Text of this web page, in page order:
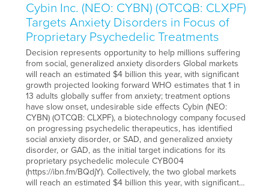
Cybin Inc. (NEO: CYBN) (OTCQB: CLXPF)
Targets Anxiety Disorders in Focus of
Proprietary Psychedelic Treatments
Decision represents opportunity to help millions suffering
from social, generalized anxiety disorders Global markets
will reach an estimated $4 billion this year, with significant
growth projected looking forward WHO estimates that 1 in
13 adults globally suffer from anxiety; treatment options
have slow onset, undesirable side effects Cybin (NEO:
CYBN) (OTCQB: CLXPF), a biotechnology company focused
on progressing psychedelic therapeutics, has identified
social anxiety disorder, or SAD, and generalized anxiety
disorder, or GAD, as the initial target indications for its
proprietary psychedelic molecule CYB004
(https://ibn.fm/BQdjY). Collectively, the two global markets
will reach an estimated $4 billion this year, with significant…